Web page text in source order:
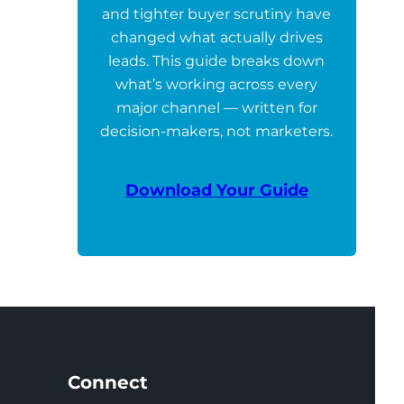
and tighter buyer scrutiny have
changed what actually drives
leads. This guide breaks down
what’s working across every
major channel — written for
decision-makers, not marketers.
Download Your Guide
Connect